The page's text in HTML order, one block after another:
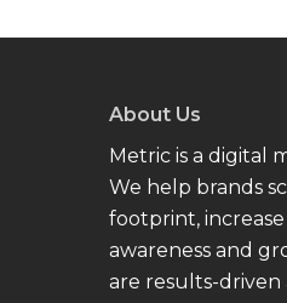
About Us
Metric is a digital
We help brands
footprint,
awareness and
are results-driven